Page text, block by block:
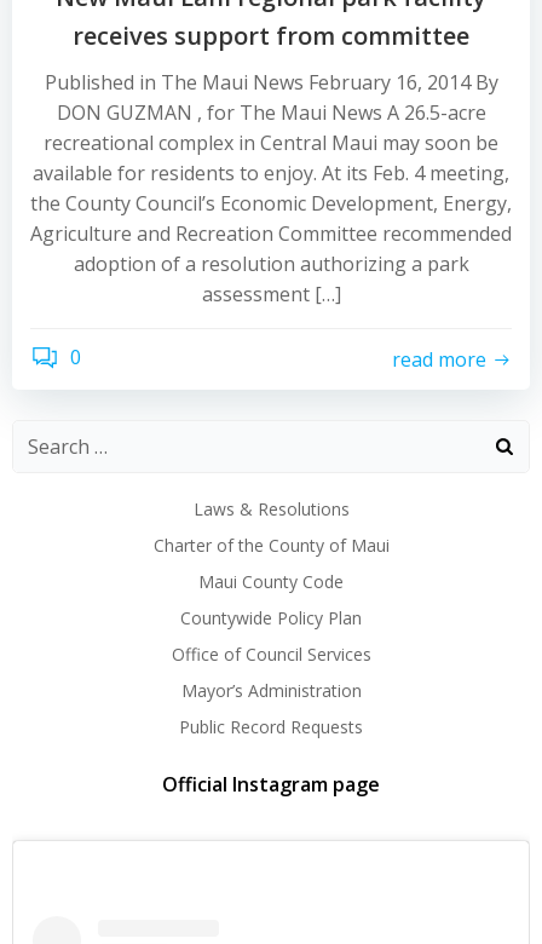
receives support from committee
Published in The Maui News February 16, 2014 By
DON GUZMAN , for The Maui News A 26.5-acre
recreational complex in Central Maui may soon be
available for residents to enjoy. At its Feb. 4 meeting,
the County Council’s Economic Development, Energy,
Agriculture and Recreation Committee recommended
adoption of a resolution authorizing a park
assessment […]
0 read more
Laws & Resolutions
Charter of the County of Maui
Maui County Code
Countywide Policy Plan
Office of Council Services
Mayor’s Administration
Public Record Requests
Official Instagram page